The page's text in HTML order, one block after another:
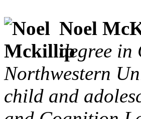
Noel
degree
Northwestern
child and